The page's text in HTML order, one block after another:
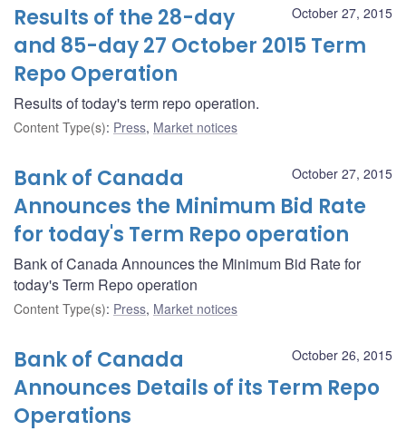
October 27, 2015
Results of the 28-day
and 85-day 27 October 2015 Term
Repo Operation
Results of today's term repo operation.
Content Type(s): Press, Market notices
October 27, 2015
Bank of Canada
Announces the Minimum Bid Rate
for today's Term Repo operation
Bank of Canada Announces the Minimum Bid Rate for
today's Term Repo operation
Content Type(s): Press, Market notices
October 26, 2015
Bank of Canada
Announces Details of its Term Repo
Operations